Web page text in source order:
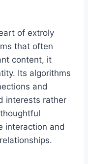
of extroly
that often
content, it
Its algorithms
and
interests rather
interaction and